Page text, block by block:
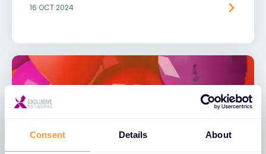
Consent Details About
16 OCT 2024